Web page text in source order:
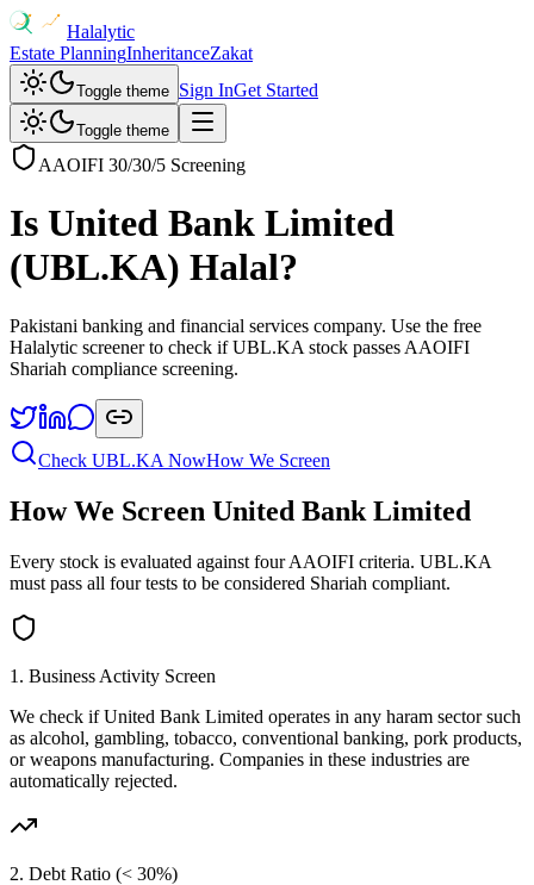
Halalytic
Estate PlanningInheritanceZakat
Toggle theme Sign InGet Started
Toggle theme
AAOIFI 30/30/5 Screening
Is United Bank Limited
(UBL.KA) Halal?
Pakistani banking and financial services company. Use the free
Halalytic screener to check if UBL.KA stock passes AAOIFI
Shariah compliance screening.
Check UBL.KA NowHow We Screen
How We Screen United Bank Limited
Every stock is evaluated against four AAOIFI criteria. UBL.KA
must pass all four tests to be considered Shariah compliant.
1. Business Activity Screen
We check ifUnited Bank Limited operates in any haram sector such
as alcohol, gambling, tobacco, conventional banking, pork products,
or weapons manufacturing. Companies in these industries are
automatically rejected.
2. Debt Ratio (< 30%)